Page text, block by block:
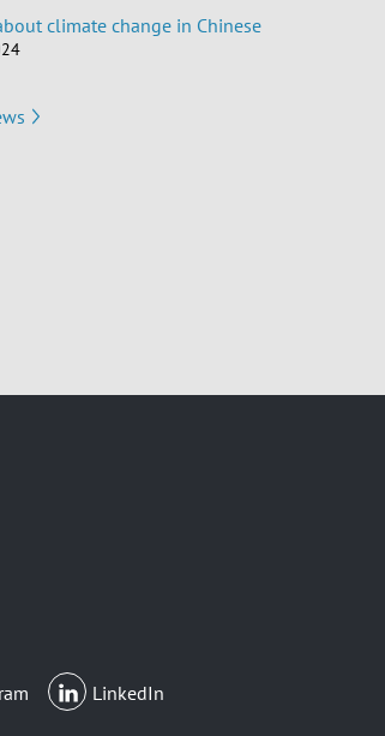
climate change in Chinese
LinkedIn